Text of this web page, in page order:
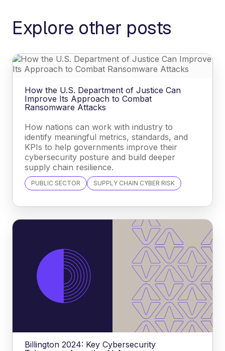
Explore other posts
How the U.S. Department of Justice Can
Improve Its Approach to Combat
Ransomware Attacks
How nations can work with industry to
identify meaningful metrics, standards, and
KPIs to help governments improve their
cybersecurity posture and build deeper
supply chain resilience.
PUBLIC SECTOR SUPPLY CHAIN CYBER RISK
Billington 2024: Key Cybersecurity